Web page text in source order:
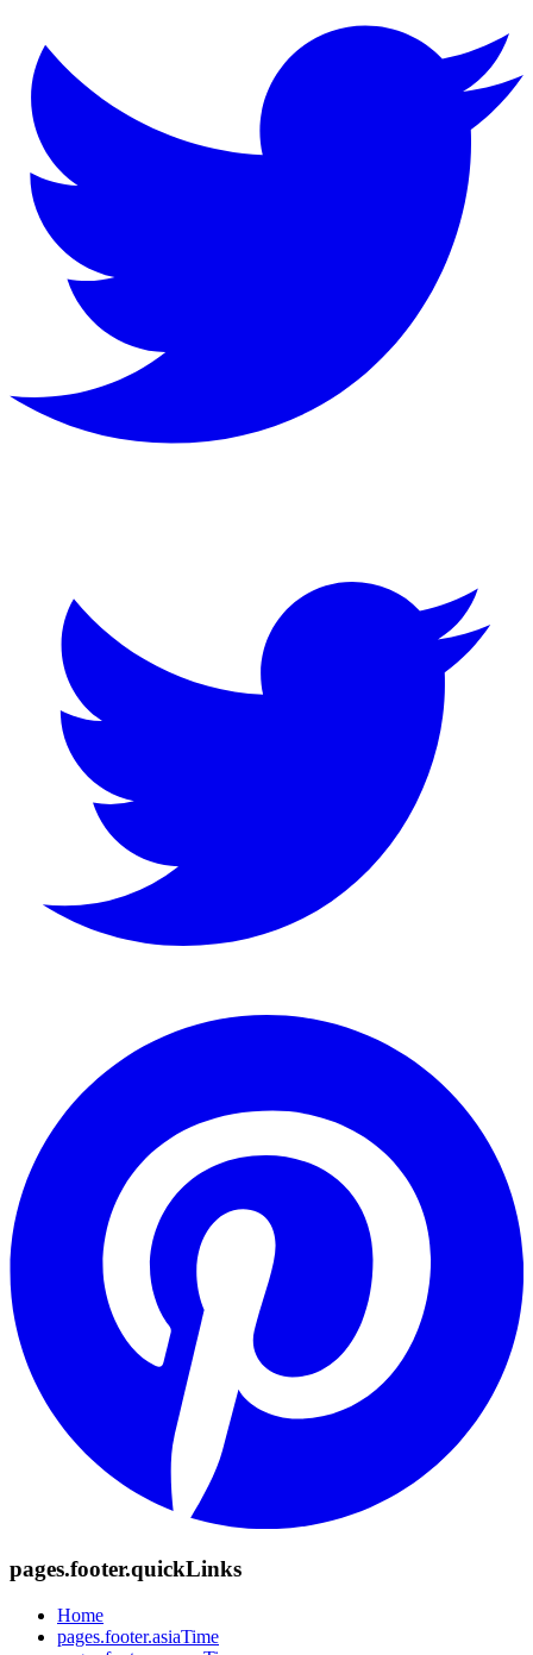
pages.footer.quickLinks
Home
pages.footer.asiaTime